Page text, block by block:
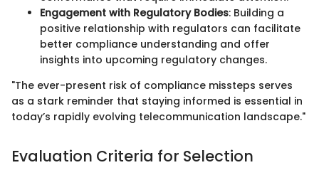
Engagement with Regulatory Bodies: Building a
positive relationship with regulators can facilitate
better compliance understanding and offer
insights into upcoming regulatory changes.
"The ever-present risk of compliance missteps serves
as a stark reminder that staying informed is essential in
today’s rapidly evolving telecommunication landscape."
Evaluation Criteria for Selection